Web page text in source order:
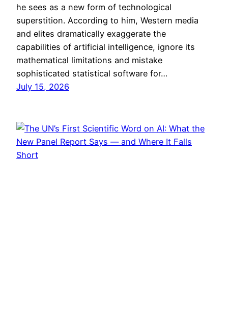
he sees as a new form of technological
superstition. According to him, Western media
and elites dramatically exaggerate the
capabilities of artificial intelligence, ignore its
mathematical limitations and mistake
sophisticated statistical software for…
July 15, 2026